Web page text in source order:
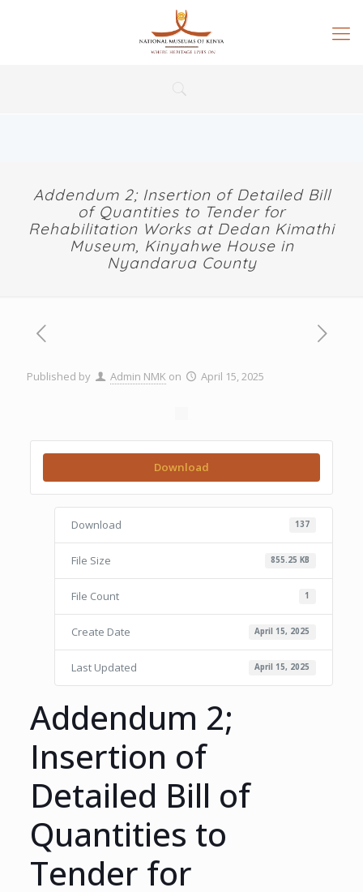
Addendum 2; Insertion of Detailed Bill
of Quantities to Tender for
Rehabilitation Works at Dedan Kimathi
Museum, Kinyahwe House in
Nyandarua County
Published by Admin NMK on April 15, 2025
Download
Download 137
File Size 855.25 KB
File Count 1
Create Date April 15, 2025
Last Updated April 15, 2025
Addendum 2;
Insertion of
Detailed Bill of
Quantities to
Tender for